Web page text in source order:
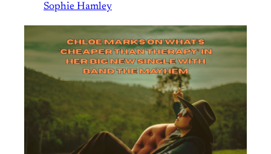
Sophie Hamley